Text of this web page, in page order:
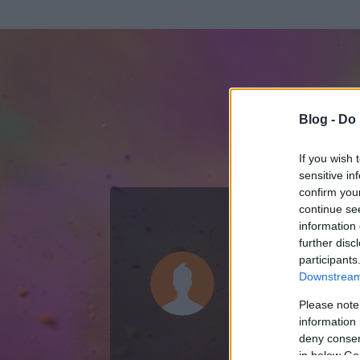
Blog -
If you wish
sensitive
confirm
continue
information
further
Please
information
deny
in below
ADATOK
Amondo
2007.08.24.